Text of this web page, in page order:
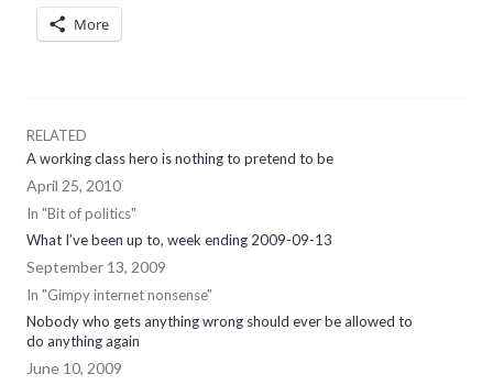
More
RELATED
A working class hero is nothing to pretend to be
April 25, 2010
In "Bit of politics"
What I’ve been up to, week ending 2009-09-13
September 13, 2009
In "Gimpy internet nonsense"
Nobody who gets anything wrong should ever be allowed to
do anything again
June 10, 2009